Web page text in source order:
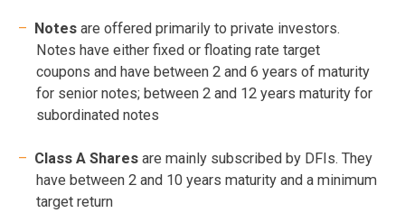
Notes are offered primarily to private investors.
Notes have either fixed or floating rate target
coupons and have between 2 and 6 years of maturity
for senior notes; between 2 and 12 years maturity for
subordinated notes
Class A Shares are mainly subscribed by DFIs. They
have between 2 and 10 years maturity and a minimum
target return